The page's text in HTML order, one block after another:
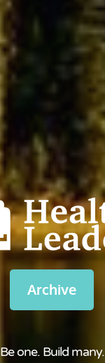
Archive
Be one. Build many.